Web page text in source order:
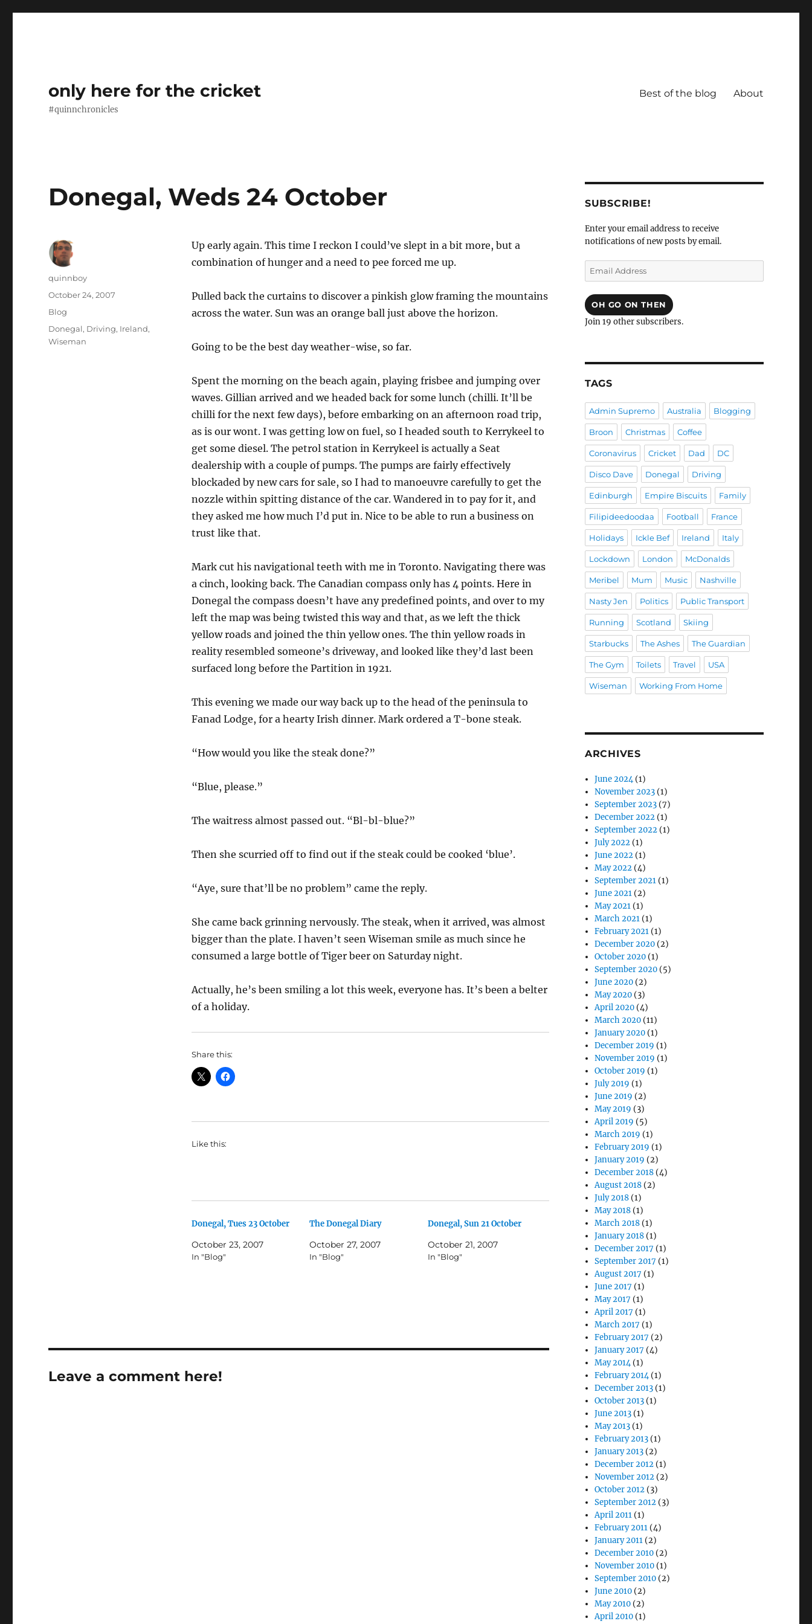
only here for the cricket
#quinnchronicles
Best of the blog About
Donegal, Weds 24 October
Up early again. This time I reckon I could’ve slept in a bit more, but a
combination of hunger and a need to pee forced me up.
Pulled back the curtains to discover a pinkish glow framing the mountains
across the water. Sun was an orange ball just above the horizon.
Going to be the best day weather-wise, so far.
Spent the morning on the beach again, playing frisbee and jumping over
waves. Gillian arrived and we headed back for some lunch (chilli. It’ll be
chilli for the next few days), before embarking on an afternoon road trip,
as is our wont. I was getting low on fuel, so I headed south to Kerrykeel to
get some diesel. The petrol station in Kerrykeel is actually a Seat
dealership with a couple of pumps. The pumps are fairly effectively
blockaded by new cars for sale, so I had to manoeuvre carefully to get the
nozzle within spitting distance of the car. Wandered in to pay for it, and
they asked me how much I’d put in. Nice to be able to run a business on
trust like that.
Mark cut his navigational teeth with me in Toronto. Navigating there was
a cinch, looking back. The Canadian compass only has 4 points. Here in
Donegal the compass doesn’t have any predefined points, and over to my
left the map was being twisted this way and that, as we left the thick
yellow roads and joined the thin yellow ones. The thin yellow roads in
reality resembled someone’s driveway, and looked like they’d last been
surfaced long before the Partition in 1921.
This evening we made our way back up to the head of the peninsula to
Fanad Lodge, for a hearty Irish dinner. Mark ordered a T-bone steak.
“How would you like the steak done?”
“Blue, please.”
The waitress almost passed out. “Bl-bl-blue?”
Then she scurried off to find out if the steak could be cooked ‘blue’.
“Aye, sure that’ll be no problem” came the reply.
She came back grinning nervously. The steak, when it arrived, was almost
bigger than the plate. I haven’t seen Wiseman smile as much since he
consumed a large bottle of Tiger beer on Saturday night.
Actually, he’s been smiling a lot this week, everyone has. It’s been a belter
of a holiday.
Share this:
Like this:
Donegal, Tues 23 October
October 23, 2007
In "Blog"
The Donegal Diary
October 27, 2007
In "Blog"
Donegal, Sun 21 October
October 21, 2007
In "Blog"
Author
quinnboy
Posted
on
October 24, 2007
Categories
Blog
Tags
Donegal, Driving, Ireland,
Wiseman
Leave a comment here!
SUBSCRIBE!
Enter your email address to receive
notifications of new posts by email.
Email
Address
OH GO ON THEN
Join 19 other subscribers.
TAGS
Admin Supremo Australia Blogging
Broon Christmas Coffee
Coronavirus Cricket Dad DC
Disco Dave Donegal Driving
Edinburgh Empire Biscuits Family
Filipideedoodaa Football France
Holidays Ickle Bef Ireland Italy
Lockdown London McDonalds
Meribel Mum Music Nashville
Nasty Jen Politics Public Transport
Running Scotland Skiing
Starbucks The Ashes The Guardian
The Gym Toilets Travel USA
Wiseman Working From Home
ARCHIVES
June 2024(1)
November 2023 (1)
September 2023 (7)
December 2022 (1)
September 2022 (1)
July 2022 (1)
June 2022 (1)
May 2022 (4)
September 2021 (1)
June 2021 (2)
May 2021 (1)
March 2021 (1)
February 2021 (1)
December 2020 (2)
October 2020 (1)
September 2020 (5)
June 2020 (2)
May 2020 (3)
April 2020 (4)
March 2020 (11)
January 2020 (1)
December 2019 (1)
November 2019 (1)
October 2019 (1)
July 2019 (1)
June 2019 (2)
May 2019 (3)
April 2019 (5)
March 2019 (1)
February 2019 (1)
January 2019 (2)
December 2018 (4)
August 2018 (2)
July 2018 (1)
May 2018 (1)
March 2018 (1)
January 2018 (1)
December 2017 (1)
September 2017 (1)
August 2017 (1)
June 2017 (1)
May 2017 (1)
April 2017 (1)
March 2017 (1)
February 2017 (2)
January 2017 (4)
May 2014(1)
February 2014(1)
December 2013 (1)
October 2013 (1)
June 2013 (1)
May 2013 (1)
February 2013 (1)
January 2013 (2)
December 2012 (1)
November 2012 (2)
October 2012 (3)
September 2012 (3)
April 2011 (1)
February 2011 (4)
January 2011 (2)
December 2010 (2)
November 2010 (1)
September 2010 (2)
June 2010 (2)
May 2010 (2)
April 2010 (1)